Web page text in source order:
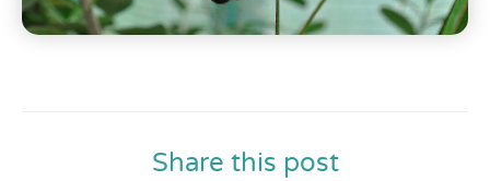
Share this post